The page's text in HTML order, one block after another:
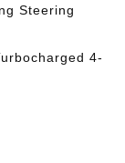
Steering
4-